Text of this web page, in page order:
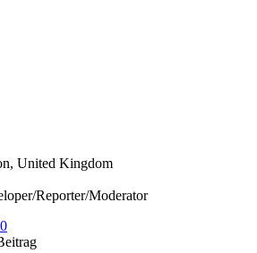
United Kingdom
Reporter/Moderator